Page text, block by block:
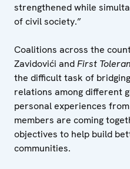
strengthened while
of civil society.”
Coalitions across the
Zavidovići andFirst
the difficult task of
relations among different
personal experiences
members are coming
objectives to help build
communities.